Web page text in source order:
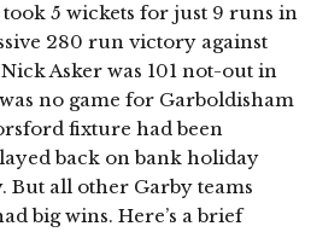
5 wickets for just 9 runs in
280 run victory against
Asker was 101 not-out in
no game for Garboldisham
fixture had been
back on bank holiday
But all other Garby teams
big wins. Here’s a brief